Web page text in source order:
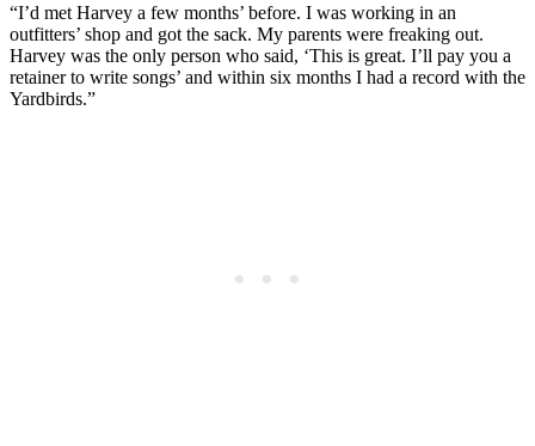
“I’d met Harvey a few months’ before. I was working in an
outfitters’ shop and got the sack. My parents were freaking out.
Harvey was the only person who said, ‘This is great. I’ll pay you a
retainer to write songs’ and within six months I had a record with the
Yardbirds.”